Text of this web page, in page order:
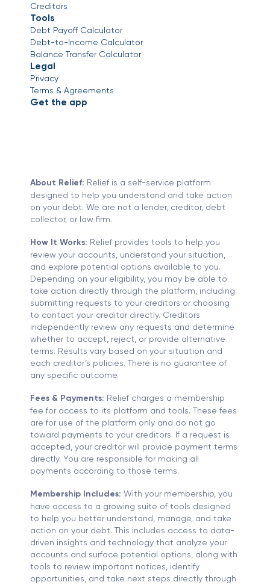
Creditors
Tools
Debt Payoff Calculator
Debt-to-Income Calculator
Balance Transfer Calculator
Legal
Privacy
Terms & Agreements
Get the app
About Relief: Relief is a self-service platform
designed to help you understand and take action
on your debt. We are not a lender, creditor, debt
collector, or law firm.
How It Works: Relief provides tools to help you
review your accounts, understand your situation,
and explore potential options available to you.
Depending on your eligibility, you may be able to
take action directly through the platform, including
submitting requests to your creditors or choosing
to contact your creditor directly. Creditors
independently review any requests and determine
whether to accept, reject, or provide alternative
terms. Results vary based on your situation and
each creditor’s policies. There is no guarantee of
any specific outcome.
Fees & Payments: Relief charges a membership
fee for access to its platform and tools. These fees
are for use of the platform only and do not go
toward payments to your creditors. If a request is
accepted, your creditor will provide payment terms
directly. You are responsible for making all
payments according to those terms.
Membership Includes: With your membership, you
have access to a growing suite of tools designed
to help you better understand, manage, and take
action on your debt. This includes access to data-
driven insights and technology that analyze your
accounts and surface potential options, along with
tools to review important notices, identify
opportunities, and take next steps directly through